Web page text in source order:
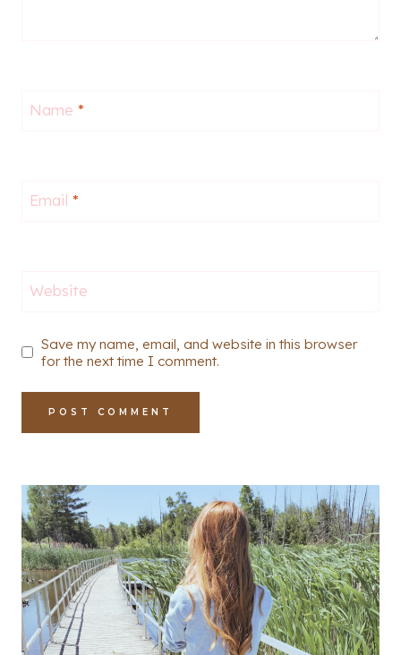
Name *
Email *
Website
Save my name, email, and website in this browser
for the next time I comment.